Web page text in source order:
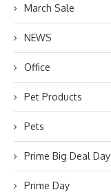
March Sale
NEWS
Office
Pet Products
Pets
Prime Big Deal Day
Prime Day